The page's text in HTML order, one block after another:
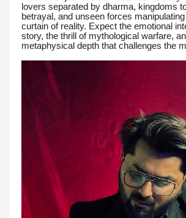
lovers separated by dharma, kingdoms
betrayal, and unseen forces
curtain of reality. Expect the emotional
story, the thrill of mythological warfare,
metaphysical depth that challenges the